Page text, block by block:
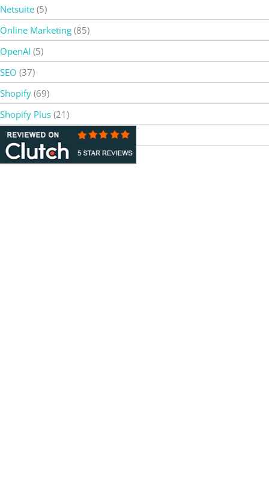
Netsuite (5)
Online Marketing (85)
OpenAI (5)
SEO (37)
Shopify (69)
Shopify Plus (21)
Web Design & Development(4)